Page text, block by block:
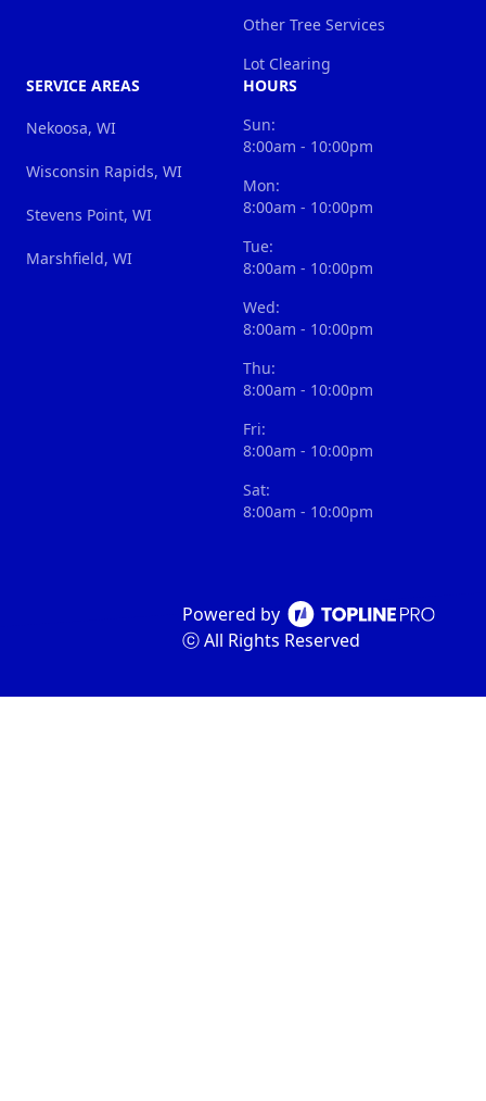
Powered by
ⓒ All Rights Reserved
Other Tree Services
Lot Clearing
SERVICE AREAS
Nekoosa, WI
Wisconsin Rapids, WI
Stevens Point, WI
Marshfield, WI
HOURS
Sun:
8:00am - 10:00pm
Mon:
8:00am - 10:00pm
Tue:
8:00am - 10:00pm
Wed:
8:00am - 10:00pm
Thu:
8:00am - 10:00pm
Fri:
8:00am - 10:00pm
Sat:
8:00am - 10:00pm